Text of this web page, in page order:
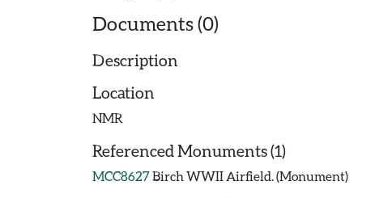
Documents (0)
Description
Location
NMR
Referenced Monuments (1)
MCC8627Birch WWII Airfield. (Monument)